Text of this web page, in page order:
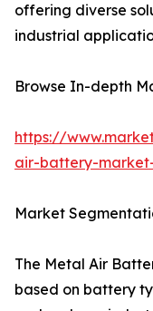
offering diverse
industrial
Browse In-depth
https://
air-battery-
Market
The Metal Air
based on battery